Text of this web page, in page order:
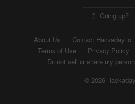
Going up?
About Us Contact Hackaday.io
Terms of Use
Privacy Policy
Do not sell or share my
© 2026 Hackaday